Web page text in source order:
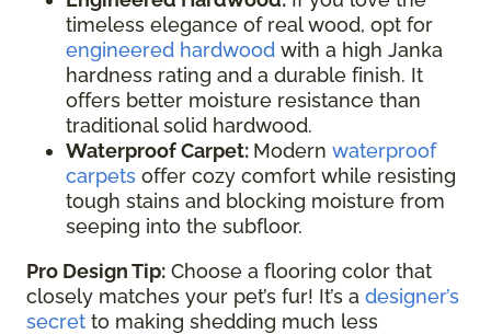
timeless elegance of real wood, opt for
engineered hardwood with a high Janka
hardness rating and a durable finish. It
offers better moisture resistance than
traditional solid hardwood.
Waterproof Carpet: Modern waterproof
carpets offer cozy comfort while resisting
tough stains and blocking moisture from
seeping into the subfloor.
Pro Design Tip: Choose a flooring color that
closely matches your pet’s fur! It’s a designer’s
secret to making shedding much less